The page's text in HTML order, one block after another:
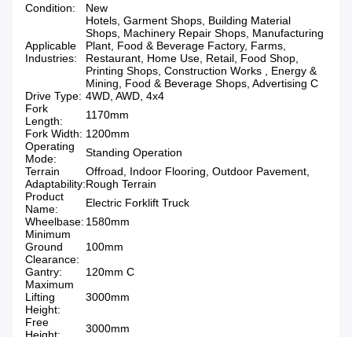
Condition: New
Applicable
Industries:
Hotels, Garment Shops, Building Material
Shops, Machinery Repair Shops, Manufacturing
Plant, Food & Beverage Factory, Farms,
Restaurant, Home Use, Retail, Food Shop,
Printing Shops, Construction Works , Energy &
Mining, Food & Beverage Shops, Advertising C
Drive Type: 4WD, AWD, 4x4
Fork
Length:
1170mm
Fork Width: 1200mm
Operating
Mode:
Standing Operation
Terrain
Adaptability:
Offroad, Indoor Flooring, Outdoor Pavement,
Rough Terrain
Product
Name:
Electric Forklift Truck
Wheelbase: 1580mm
Minimum
Ground
Clearance:
100mm
Gantry:
120mm C
Maximum
Lifting
Height:
3000mm
Free
3000mm